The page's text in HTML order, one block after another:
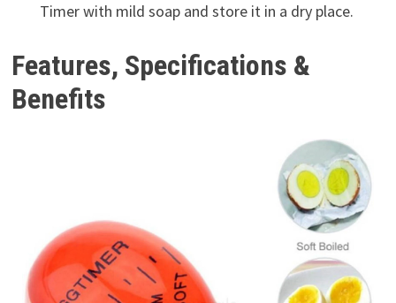
Timer with mild soap and store it in a dry place.
Features, Specifications &
Benefits